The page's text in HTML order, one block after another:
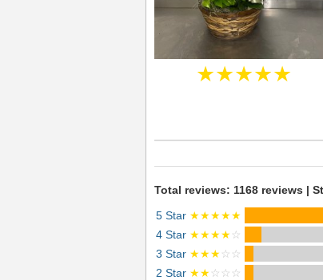
★★★★★
Total reviews: 1168 reviews |
5 Star ★★★★★
4 Star ★★★★☆
3 Star ★★★☆☆
2 Star ★★☆☆☆